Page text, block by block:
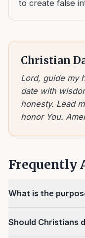
to create false
Christian
Lord, guide my
date with
honesty. Lead
honor You.
Frequently
What is the
Should Christians